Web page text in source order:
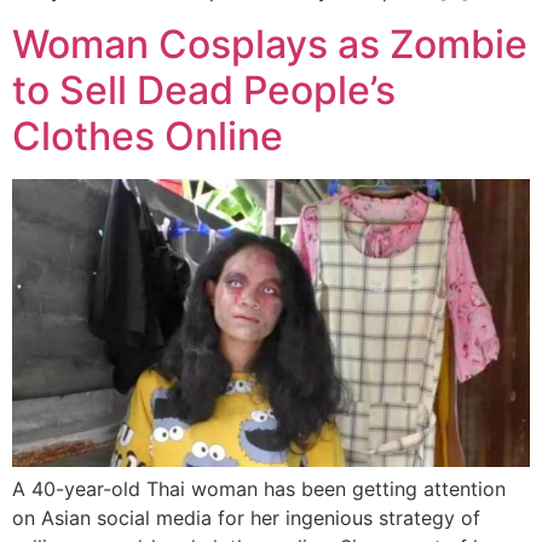
Woman Cosplays as Zombie
to Sell Dead People’s
Clothes Online
A 40-year-old Thai woman has been getting attention
on Asian social media for her ingenious strategy of